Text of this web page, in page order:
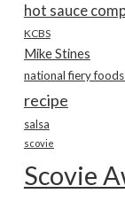
hot sauce
KCBS
Mike Stines
recipe
salsa
scovie
Scovie